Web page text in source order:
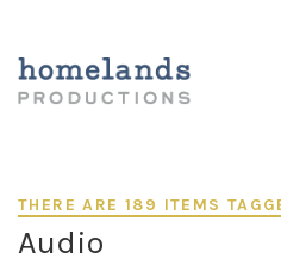
THERE ARE 189 ITEMS
Audio